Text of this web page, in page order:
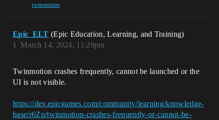
twinmotion
Epic_ELT (Epic Education, Learning, and Training)
March 14, 2024, 11:20pm
1
Twinmotion crashes frequently, cannot be launched or the
UI is not visible.
https://dev.epicgames.com/community/learning/knowledge-
base/r6Zp/twinmotion-crashes-frequently-or-cannot-be-